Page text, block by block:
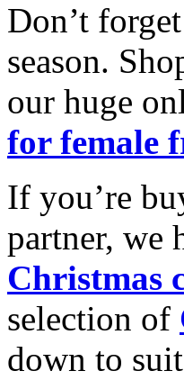
Don’t
season.
our huge
for female
If you’re
partner, we
Christmas
selection of
down to